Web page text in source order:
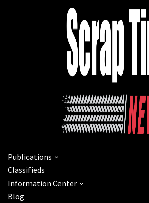
Publications
Classifieds
Information Center
Blog